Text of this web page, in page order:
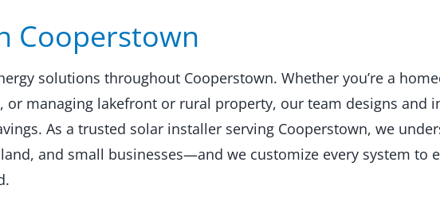
Cooperstown​​
solutions throughout Cooperstown. Whether you’re a
managing lakefront or rural property, our team designs and
As a trusted solar installer serving Cooperstown, we
and small businesses—and we customize every system to